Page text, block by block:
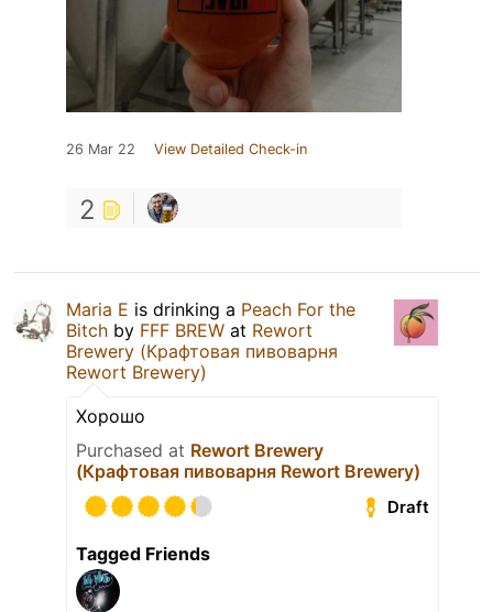
26 Mar 22 View Detailed Check-in
2
Maria E is drinking a Peach For the
Bitch by FFF BREW at Rewort
Brewery (Крафтовая пивоварня
Rewort Brewery)
Хорошо
Purchased at Rewort Brewery
(Крафтовая пивоварня Rewort Brewery)
Draft
Tagged Friends